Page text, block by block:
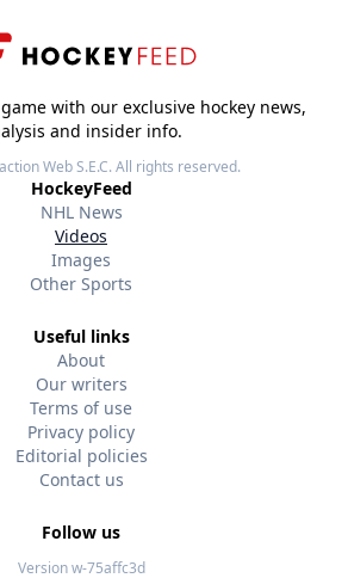
with our exclusive hockey news,
and insider info.
Web S.E.C.All rights reserved.
HockeyFeed
NHL News
Videos
Images
Other Sports
Useful links
About
Our writers
Terms of use
Privacy policy
Editorial policies
Contact us
Follow us
Version w-75affc3d